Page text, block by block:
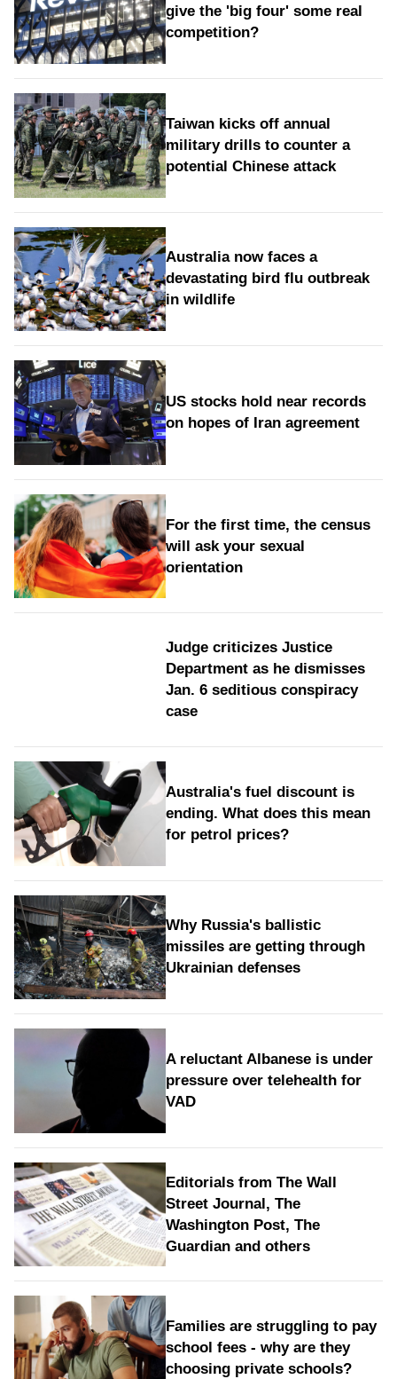
give the 'big four' some real
competition?
Taiwan kicks off annual
military drills to counter a
potential Chinese attack
Australia now faces a
devastating bird flu outbreak
in wildlife
US stocks hold near records
on hopes of Iran agreement
For the first time, the census
will ask your sexual
orientation
Judge criticizes Justice
Department as he dismisses
Jan. 6 seditious conspiracy
case
Australia's fuel discount is
ending. What does this mean
for petrol prices?
Why Russia's ballistic
missiles are getting through
Ukrainian defenses
A reluctant Albanese is under
pressure over telehealth for
VAD
Editorials from The Wall
Street Journal, The
Washington Post, The
Guardian and others
Families are struggling to pay
school fees - why are they
choosing private schools?